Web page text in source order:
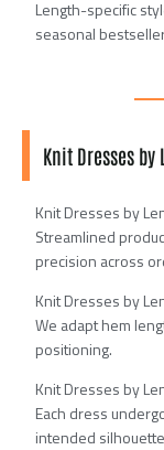
Length-specific
seasonal
Knit Dresses by
Knit Dresses by
Streamlined
precision across
Knit Dresses by
We adapt hem
positioning.
Knit Dresses by
Each dress
intended